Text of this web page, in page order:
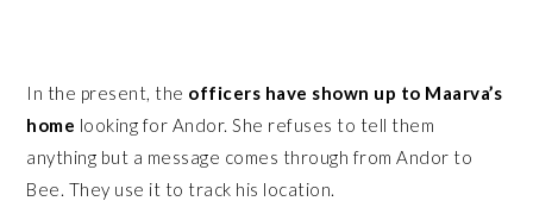
In the present, the officers have shown up to Maarva’s
home looking for Andor. She refuses to tell them
anything but a message comes through from Andor to
Bee. They use it to track his location.